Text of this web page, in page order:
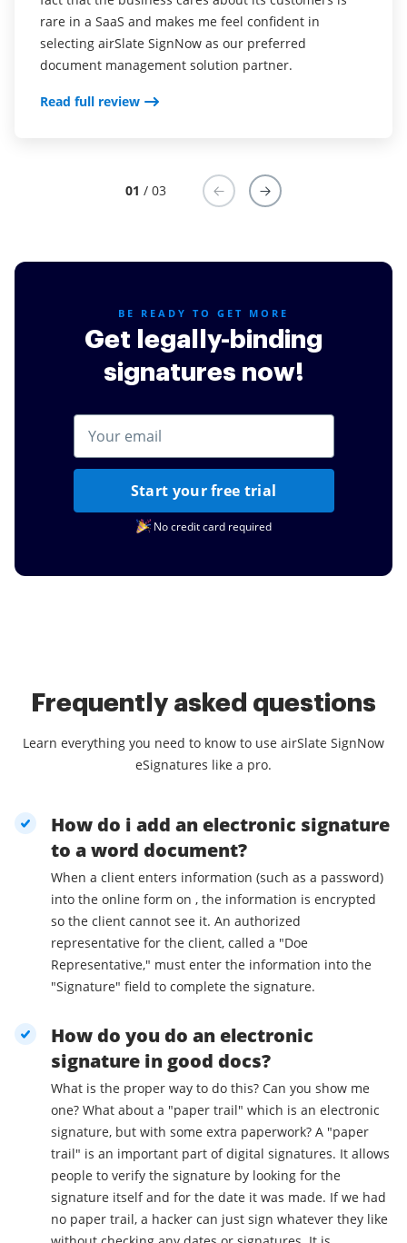
rare in a SaaS and makes me feel confident in
selecting airSlate SignNow as our preferred
document management solution partner.
Read full review
on forms that you usually use frequently.
Read full review
01 / 03
BE READY TO GET MORE
Get legally-binding
signatures now!
Start your free trial
No credit card required
Frequently asked questions
Learn everything you need to know to use airSlate SignNow
eSignatures like a pro.
How do i add an electronic signature
to a word document?
When a client enters information (such as a password)
into the online form on , the information is encrypted
so the client cannot see it. An authorized
representative for the client, called a "Doe
Representative," must enter the information into the
"Signature" field to complete the signature.
How do you do an electronic
signature in good docs?
What is the proper way to do this? Can you show me
one? What about a "paper trail" which is an electronic
signature, but with some extra paperwork? A "paper
trail" is an important part of digital signatures. It allows
people to verify the signature by looking for the
signature itself and for the date it was made. If we had
no paper trail, a hacker can just sign whatever they like